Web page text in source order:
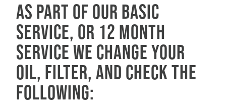
As part of our basic
service, or 12 month
service we change your
oil, filter, and check the
following: